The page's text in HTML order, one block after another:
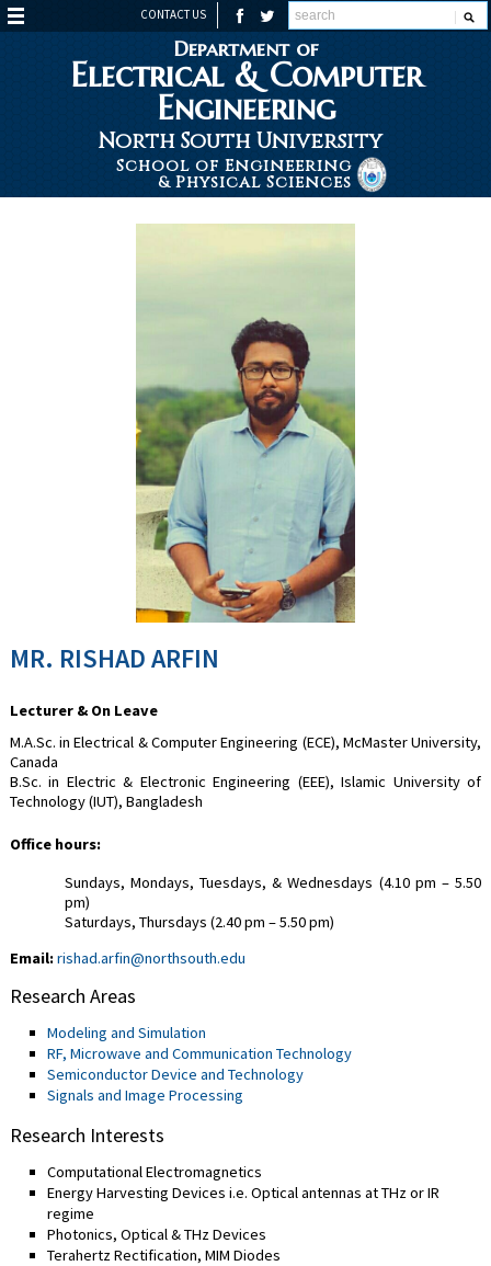
CONTACT US
Department of
Electrical & Computer
Engineering
North South University
School of Engineering
& Physical Sciences
MR. RISHAD ARFIN
Lecturer & On Leave
M.A.Sc. in Electrical & Computer Engineering (ECE), McMaster University,
Canada
B.Sc. in Electric & Electronic Engineering (EEE), Islamic University of
Technology (IUT), Bangladesh
Office hours:
Sundays, Mondays, Tuesdays, & Wednesdays (4.10 pm – 5.50
pm)
Saturdays, Thursdays (2.40 pm – 5.50 pm)
Email:rishad.arfin@northsouth.edu
Research Areas
Modeling and Simulation
RF, Microwave and Communication Technology
Semiconductor Device and Technology
Signals and Image Processing
Research Interests
Computational Electromagnetics
Energy Harvesting Devices i.e. Optical antennas at THz or IR
regime
Photonics, Optical & THz Devices
Terahertz Rectification, MIM Diodes